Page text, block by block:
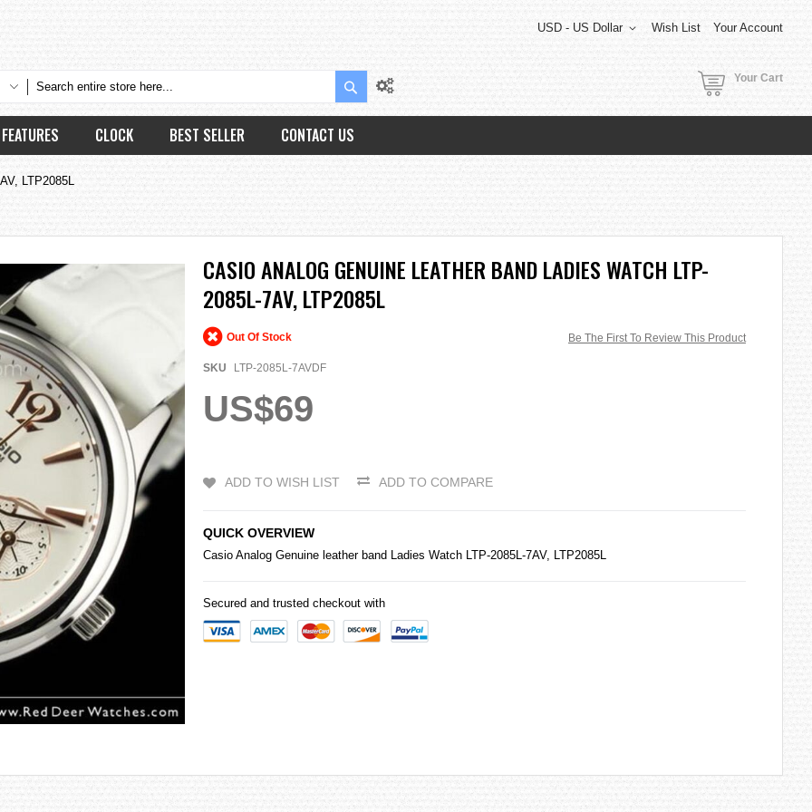
Wish List Your Account
USD - US Dollar
Search Your Cart
FEATURES CLOCK BEST SELLER CONTACT US
LTP2085L
CASIO ANALOG GENUINE LEATHER BAND LADIES WATCH LTP-
2085L-7AV, LTP2085L
Be The First To Review This Product
Out Of Stock
SKU LTP-2085L-7AVDF
US$69
ADD TO WISH LIST ADD TO COMPARE
QUICK OVERVIEW
Casio Analog Genuine leather band Ladies Watch LTP-2085L-7AV, LTP2085L
Secured and trusted checkout with